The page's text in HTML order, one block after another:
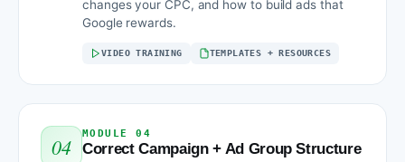
changes your CPC, and how to build ads that
Google rewards.
VIDEO TRAINING TEMPLATES + RESOURCES
04 MODULE 04
Correct Campaign + Ad Group Structure